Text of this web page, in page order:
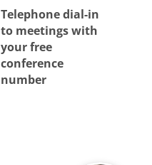
Telephone dial-in
to meetings with
your free
conference
number